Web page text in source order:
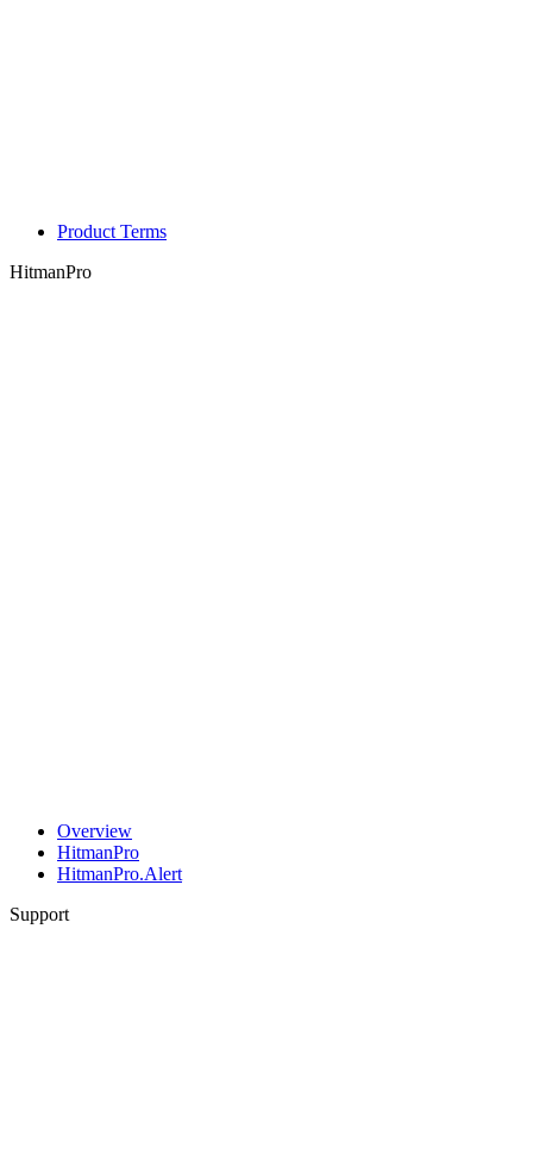
Product Terms
HitmanPro
Overview
HitmanPro
HitmanPro.Alert
Support